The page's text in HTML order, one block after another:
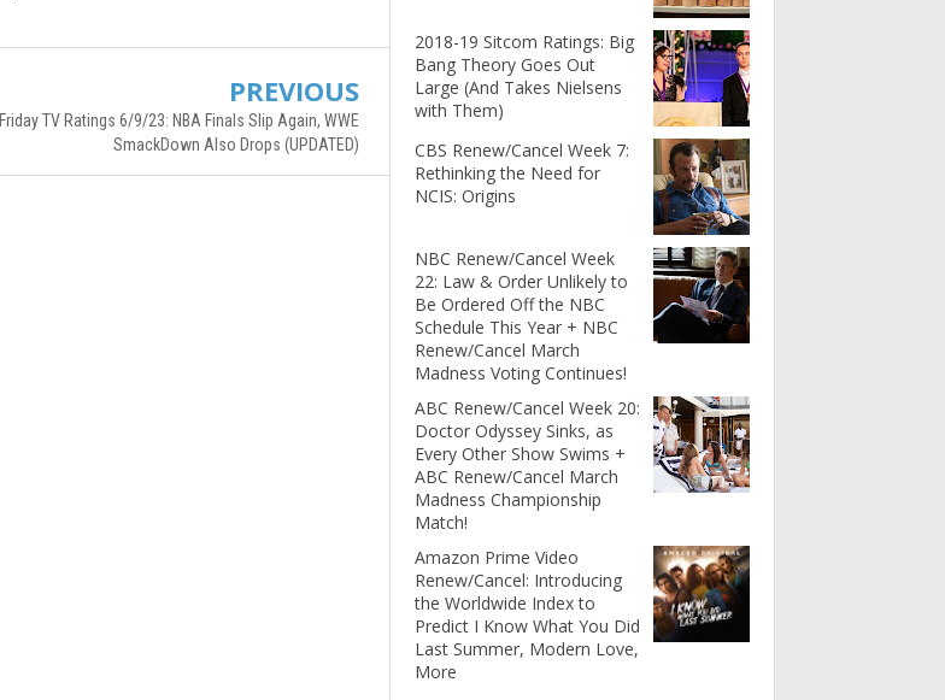
PREVIOUS
Friday TV Ratings 6/9/23: NBA Finals Slip Again, WWE
SmackDown Also Drops (UPDATED)
2018-19 Sitcom Ratings: Big
Bang Theory Goes Out
Large (And Takes Nielsens
with Them)
CBS Renew/Cancel Week 7:
Rethinking the Need for
NCIS: Origins
NBC Renew/Cancel Week
22: Law & Order Unlikely to
Be Ordered Off the NBC
Schedule This Year + NBC
Renew/Cancel March
Madness Voting Continues!
ABC Renew/Cancel Week 20:
Doctor Odyssey Sinks, as
Every Other Show Swims +
ABC Renew/Cancel March
Madness Championship
Match!
Amazon Prime Video
Renew/Cancel: Introducing
the Worldwide Index to
Predict I Know What You Did
Last Summer, Modern Love,
More